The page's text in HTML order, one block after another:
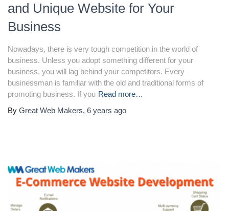
and Unique Website for Your
Business
Nowadays, there is very tough competition in the world of
business. Unless you adopt something different for your
business, you will lag behind your competitors. Every
businessman is familiar with the old and traditional forms of
promoting business. If you Read more…
By Great Web Makers, 6 years ago